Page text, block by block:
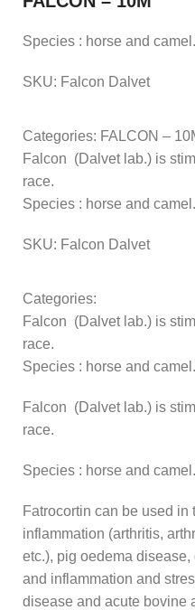
Species : horse and camel.
SKU: Falcon Dalvet
Categories: FALCON –
Falcon (Dalvet lab.) is
race.
Species : horse and camel.
SKU: Falcon Dalvet
Categories:
Falcon (Dalvet lab.) is
race.
Species : horse and camel.
Falcon (Dalvet lab.) is
race.
Species : horse and camel.
Fatrocortin can be used in
inflammation (arthritis,
etc.), pig oedema
and inflammation and
disease and acute bovine